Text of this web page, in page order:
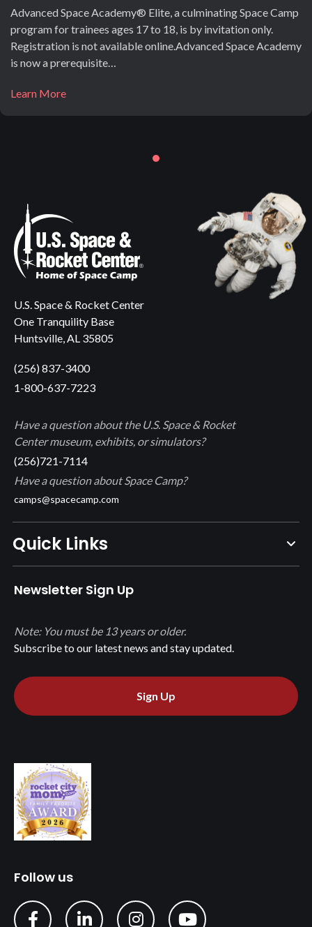
Advanced Space Academy® Elite, a culminating Space Camp
program for trainees ages 17 to 18, is by invitation only.
Registration is not available online.Advanced Space Academy
is now a prerequisite…
Learn More
U.S. Space & Rocket Center
One Tranquility Base
Huntsville, AL 35805
(256) 837-3400
1-800-637-7223
Have a question about the U.S. Space & Rocket
Center museum, exhibits, or simulators?
(256)721-7114
Have a question about Space Camp?
camps@spacecamp.com
Quick Links
Newsletter Sign Up
Subscribe to our latest news and stay updated.
Note: You must be 13 years or older.
Sign Up
Follow us